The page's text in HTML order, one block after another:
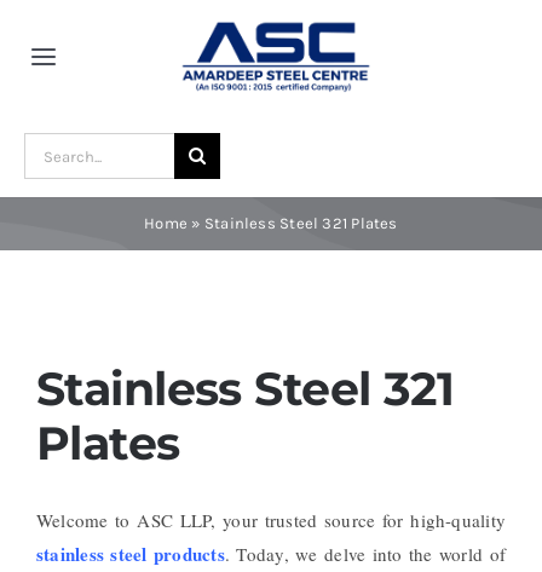
Toggle
Blogs
Contact
Search
for:
Home » Stainless Steel 321 Plates
Stainless Steel 321
Plates
Welcome to ASC LLP, your trusted source for high-quality
stainless steel products. Today, we delve into the world of